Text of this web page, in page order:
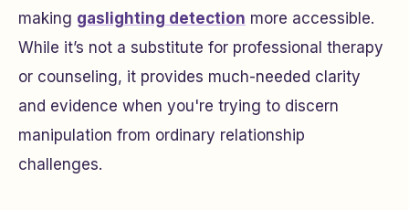
making gaslighting detection more accessible.
While it’s not a substitute for professional therapy
or counseling, it provides much-needed clarity
and evidence when you're trying to discern
manipulation from ordinary relationship
challenges.